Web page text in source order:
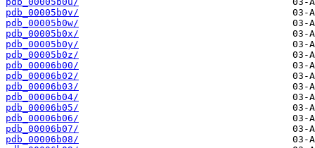
pdb_00005b0v/
pdb_00005b0w/
pdb_00005b0x/
pdb_00005b0y/
pdb_00005b0z/
pdb_00006b00/
pdb_00006b02/
pdb_00006b03/
pdb_00006b04/
pdb_00006b05/
pdb_00006b06/
pdb_00006b07/
pdb_00006b08/